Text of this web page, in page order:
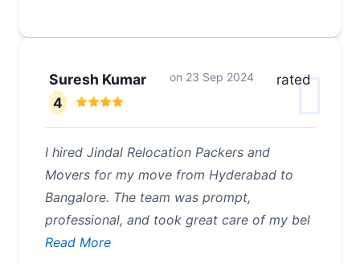
Suresh Kumar on 23 Sep 2024
rated
4
I hired Jindal Relocation Packers and
Movers for my move from Hyderabad to
Bangalore. The team was prompt,
professional, and took great care of my bel
Read More